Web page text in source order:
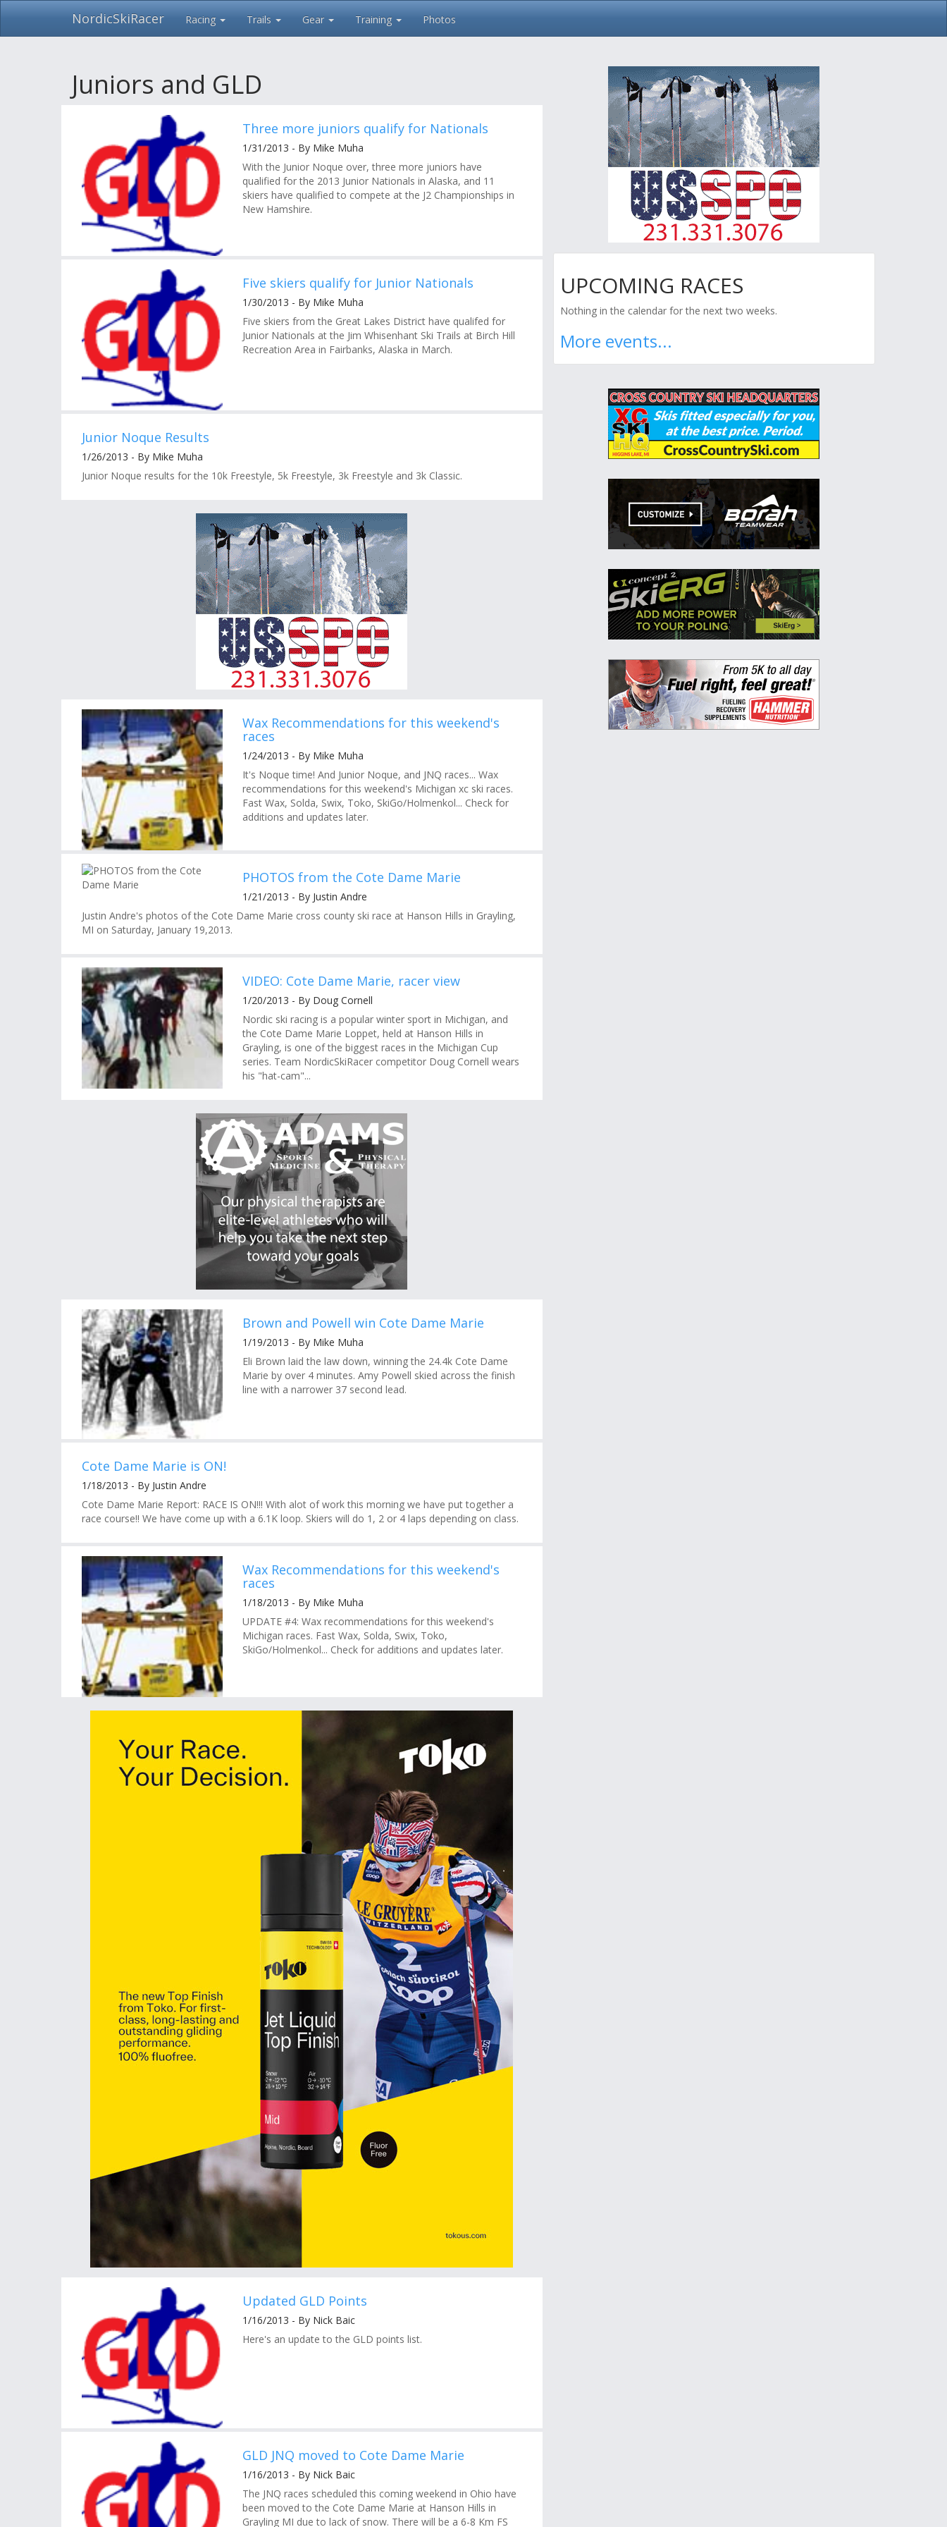
Skip
NordicSkiRacer Racing Trails Gear Training Photos
Juniors and GLD
Three more juniors qualify for Nationals
1/31/2013 - By Mike Muha
With the Junior Noque over, three more juniors have
qualified for the 2013 Junior Nationals in Alaska, and 11
skiers have qualified to compete at the J2 Championships in
New Hamshire.
Five skiers qualify for Junior Nationals
1/30/2013 - By Mike Muha
Five skiers from the Great Lakes District have qualifed for
Junior Nationals at the Jim Whisenhant Ski Trails at Birch Hill
Recreation Area in Fairbanks, Alaska in March.
Junior Noque Results
1/26/2013 - By Mike Muha
Junior Noque results for the 10k Freestyle, 5k Freestyle, 3k Freestyle and 3k Classic.
Wax Recommendations for this weekend's
races
1/24/2013 - By Mike Muha
It's Noque time! And Junior Noque, and JNQ races... Wax
recommendations for this weekend's Michigan xc ski races.
Fast Wax, Solda, Swix, Toko, SkiGo/Holmenkol... Check for
additions and updates later.
PHOTOS from the Cote Dame Marie
1/21/2013 - By Justin Andre
Justin Andre's photos of the Cote Dame Marie cross county ski race at Hanson Hills in Grayling,
MI on Saturday, January 19,2013.
VIDEO: Cote Dame Marie, racer view
1/20/2013 - By Doug Cornell
Nordic ski racing is a popular winter sport in Michigan, and
the Cote Dame Marie Loppet, held at Hanson Hills in
Grayling, is one of the biggest races in the Michigan Cup
series. Team NordicSkiRacer competitor Doug Cornell wears
his "hat-cam"...
Brown and Powell win Cote Dame Marie
1/19/2013 - By Mike Muha
Eli Brown laid the law down, winning the 24.4k Cote Dame
Marie by over 4 minutes. Amy Powell skied across the finish
line with a narrower 37 second lead.
Cote Dame Marie is ON!
1/18/2013 - By Justin Andre
Cote Dame Marie Report: RACE IS ON!!! With alot of work this morning we have put together a
race course!! We have come up with a 6.1K loop. Skiers will do 1, 2 or 4 laps depending on class.
Wax Recommendations for this weekend's
races
1/18/2013 - By Mike Muha
UPDATE #4: Wax recommendations for this weekend's
Michigan races. Fast Wax, Solda, Swix, Toko,
SkiGo/Holmenkol... Check for additions and updates later.
Updated GLD Points
1/16/2013 - By Nick Baic
Here's an update to the GLD points list.
GLD JNQ moved to Cote Dame Marie
1/16/2013 - By Nick Baic
The JNQ races scheduled this coming weekend in Ohio have
been moved to the Cote Dame Marie at Hanson Hills in
Grayling MI due to lack of snow. There will be a 6-8 Km FS
UPCOMING RACES
Nothing in the calendar for the next two weeks.
More events...